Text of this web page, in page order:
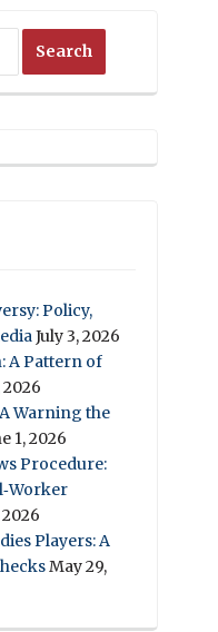
Policy,
July 3, 2026
A Pattern of
2026
Warning the
1, 2026
Procedure:
2026
Players: A
May 29,